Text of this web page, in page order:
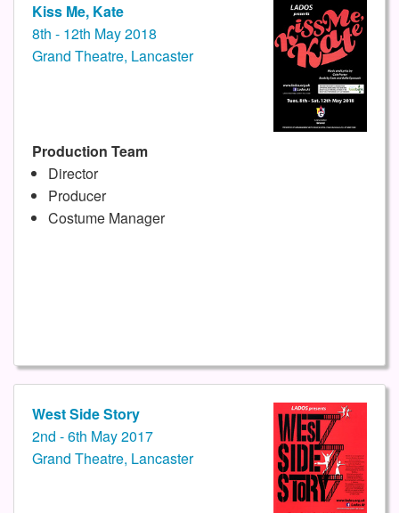
Kiss Me, Kate
8th - 12th May 2018
Grand Theatre, Lancaster
Production Team
Director
Producer
Costume Manager
West Side Story
2nd - 6th May 2017
Grand Theatre, Lancaster